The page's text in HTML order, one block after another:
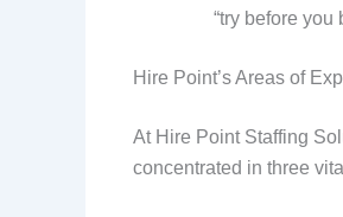
“try before you
Hire Point’s Areas of
At Hire Point Staffing
concentrated in three